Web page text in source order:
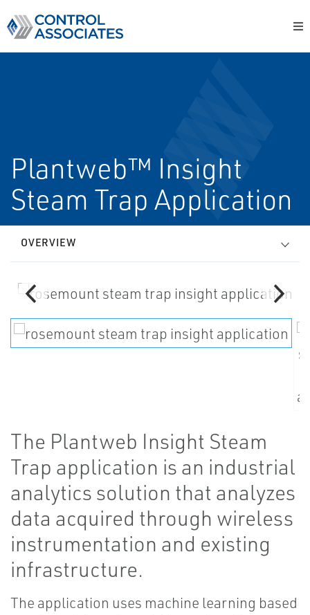
Plantweb™ Insight
Steam Trap Application
OVERVIEW
The Plantweb Insight Steam
Trap application is an industrial
analytics solution that analyzes
data acquired through wireless
instrumentation and existing
infrastructure.
The application uses machine learning based